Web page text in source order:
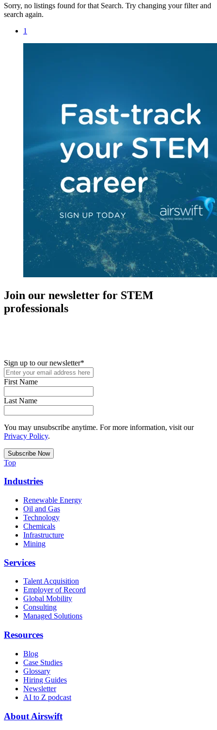
Sorry, no listings found for that Search. Try changing your filter and
search again.
1
Join our newsletter for STEM
professionals
Sign up to our newsletter*
First Name
Last Name
You may unsubscribe anytime. For more information, visit our
Privacy Policy.
Top
Industries
Renewable Energy
Oil and Gas
Technology
Chemicals
Infrastructure
Mining
Services
Talent Acquisition
Employer of Record
Global Mobility
Consulting
Managed Solutions
Resources
Blog
Case Studies
Glossary
Hiring Guides
Newsletter
AI to Z podcast
About Airswift